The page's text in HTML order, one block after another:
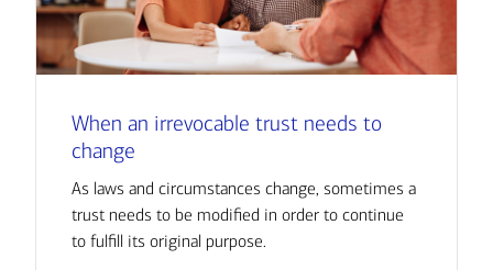
When an irrevocable trust needs to
change
As laws and circumstances change, sometimes a
trust needs to be modified in order to continue
to fulfill its original purpose.